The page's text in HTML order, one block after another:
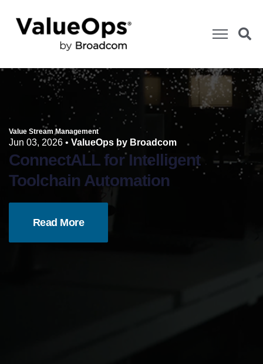
Value Stream Management
Jun 03, 2026 • ValueOps by Broadcom
ConnectALL for Intelligent
Toolchain Automation
Read More